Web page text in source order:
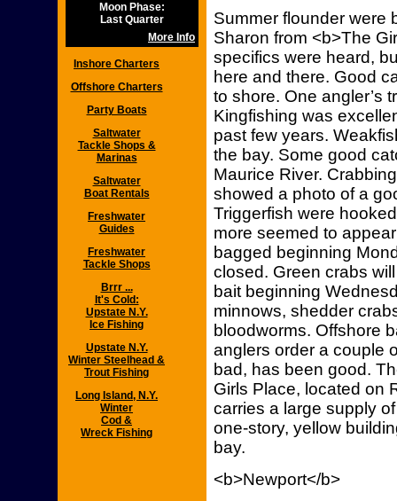
Moon Phase:
Last Quarter
More Info
Inshore Charters
Offshore Charters
Party Boats
Saltwater
Tackle Shops &
Marinas
Saltwater
Boat Rentals
Freshwater
Guides
Freshwater
Tackle Shops
Brrr ...
It's Cold:
Upstate N.Y.
Ice Fishing
Upstate N.Y.
Winter Steelhead &
Trout Fishing
Long Island, N.Y.
Winter
Cod &
Wreck Fishing
Summer flounder were
Sharon from <b>The
specifics were heard,
here and there. Good
to shore. One angler’s
Kingfishing was
past few years.
the bay. Some good
Maurice River.
showed a photo of a
Triggerfish were
more seemed to
bagged beginning
closed. Green crabs
bait beginning
minnows, shedder
bloodworms. Offshore
anglers order a couple
bad, has been good.
Girls Place, located on
carries a large supply
one-story, yellow
bay.
<b>Newport</b>